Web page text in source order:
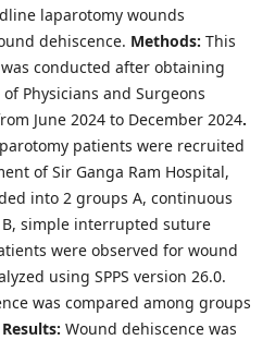
laparotomy wounds
dehiscence. Methods: This
conducted after obtaining
Physicians and Surgeons
June 2024 to December 2024.
patients were recruited
of Sir Ganga Ram Hospital,
into 2 groups A, continuous
simple interrupted suture
were observed for wound
using SPPS version 26.0.
was compared among groups
Results: Wound dehiscence was